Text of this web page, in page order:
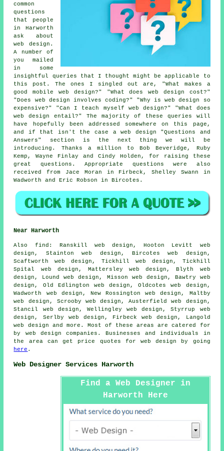
common
questions
that people
in Harworth
ask about
web design.
A number of
you mailed
in some
insightful queries that I thought might be applicable to
this post. The ones I singled out are, "What makes a
good mobile web design?" "What does web design cost?"
"Does web design involves coding?" "Why is web design so
expensive?" "Can I teach myself web design?" "What does
web design entail?" The majority of these queries will
have hopefully been addressed somewhere on this page,
and if that isn't the case a web design "Questions and
Answers" section is the next thing we will be
introducing. Thanks a million to Bob Beveridge, Ruby
Kemp, Wayne Finlay and Cindy Holden, for raising these
great questions. Appropriate questions were also
received from Jace Moran in Firbeck, Shelley Swann in
Wadworth and Eric Robson in Bircotes.
Near Harworth
Also find : Ranskill web design, Hooton Levitt web
design, Stainton web design, Bircotes web design,
Scaftworth web design, Tickhill web design, Tickhill
Spital web design, Mattersley web design, Blyth web
design, Lound web design, Misson web design, Bawtry web
design, Old Edlington web design, Oldcotes web design,
Wadworth web design, New Rossington web design, Maltby
web design, Scrooby web design, Austerfield web design,
Stancil web design, Wellingley web design, Styrrup web
design, Serlby web design, Firbeck web design, Langold
web design and more. Most of these areas are catered for
by web design companies. Businesses and individuals in
the area can get price quotes for web design by going
here .
Web Designer Services Harworth
Find a Web Designer in
Harworth Here